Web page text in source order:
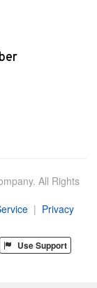
All Rights
| Privacy
Use Support